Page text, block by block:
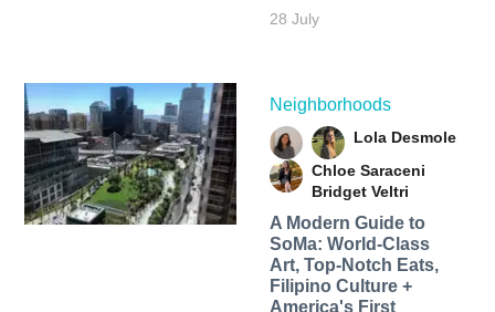
28 July
Neighborhoods
Lola Desmole
Chloe Saraceni
Bridget Veltri
A Modern Guide to
SoMa: World-Class
Art, Top-Notch Eats,
Filipino Culture +
America's First